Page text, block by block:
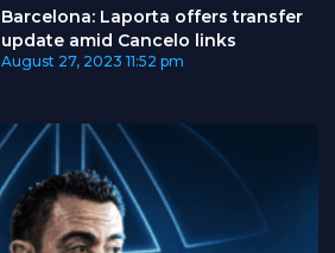
Barcelona: Laporta offers transfer
update amid Cancelo links
August 27, 2023 11:52 pm